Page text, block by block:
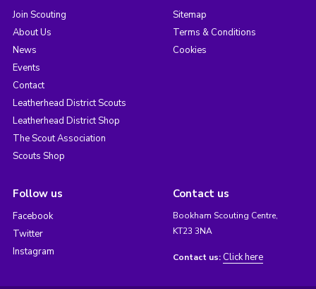
Join Scouting
About Us
News
Events
Contact
Leatherhead District Scouts
Leatherhead District Shop
The Scout Association
Scouts Shop
Sitemap
Terms & Conditions
Cookies
Follow us
Facebook
Twitter
Instagram
Contact us
Bookham Scouting Centre,
KT23 3NA
Contact us: Click here